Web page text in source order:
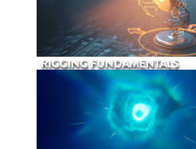
RIGGING FUNDAMENTALS